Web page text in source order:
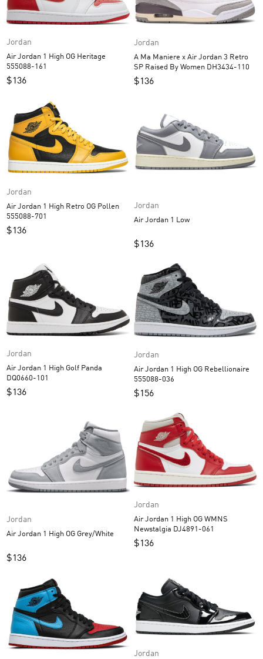
Jordan
Air Jordan 1 High OG Heritage
555088-161
$136
Jordan
A Ma Maniere x Air Jordan 3 Retro
SP Raised By Women DH3434-110
$136
Jordan
Air Jordan 1 High Retro OG Pollen
555088-701
$136
Jordan
Air Jordan 1 Low
$136
Jordan
Air Jordan 1 High Golf Panda
DQ0660-101
$136
Jordan
Air Jordan 1 High OG Rebellionaire
555088-036
$156
Jordan
Air Jordan 1 High OG Grey/White
$136
Jordan
Air Jordan 1 High OG WMNS
Newstalgia DJ4891-061
$136
Jordan